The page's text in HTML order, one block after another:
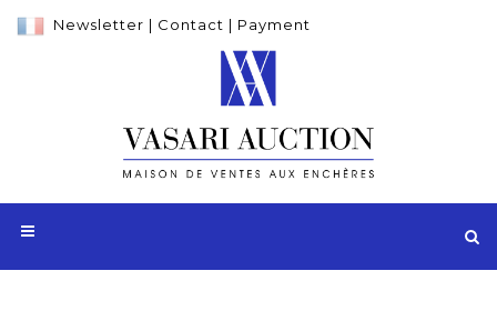
Newsletter | Contact | Payment